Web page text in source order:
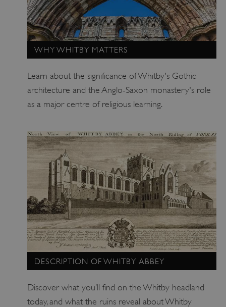
WHY WHITBY MATTERS
Learn about the significance of Whitby's Gothic
architecture and the Anglo-Saxon monastery's role
as a major centre of religious learning.
DESCRIPTION OF WHITBY ABBEY
Discover what you’ll find on the Whitby headland
today, and what the ruins reveal about Whitby
_pk_id.475.369b www.english-heritage.org.uk